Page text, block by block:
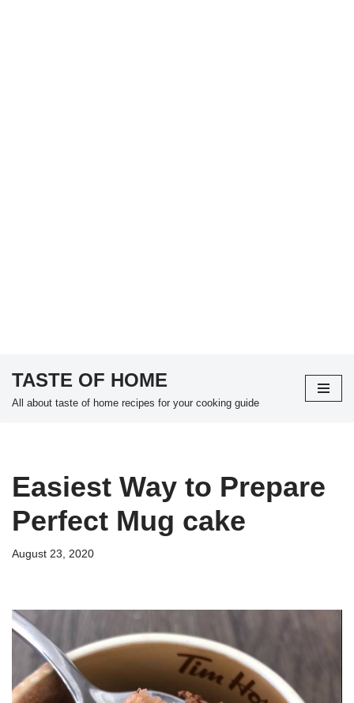
Skip
TASTE OF HOME
All about taste of home recipes for your cooking guide
Easiest Way to Prepare
Perfect Mug cake
August 23, 2020